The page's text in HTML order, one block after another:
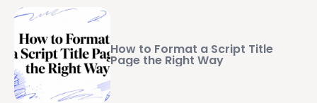
How to Format a Script Title
Page the Right Way